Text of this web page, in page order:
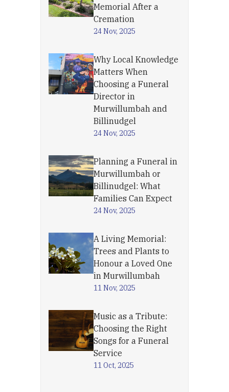
Memorial After a
Cremation
24 Nov, 2025
Why Local Knowledge
Matters When
Choosing a Funeral
Director in
Murwillumbah and
Billinudgel
24 Nov, 2025
Planning a Funeral in
Murwillumbah or
Billinudgel: What
Families Can Expect
24 Nov, 2025
A Living Memorial:
Trees and Plants to
Honour a Loved One
in Murwillumbah
11 Nov, 2025
Music as a Tribute:
Choosing the Right
Songs for a Funeral
Service
11 Oct, 2025